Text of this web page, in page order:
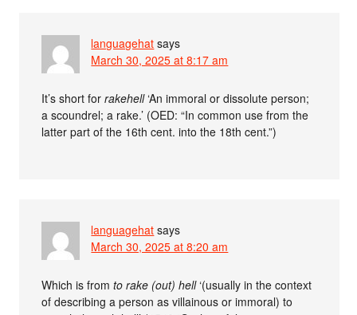
languagehat says
March 30, 2025 at 8:17 am
It’s short forrakehell‘An immoral or dissolute person;
a scoundrel; a rake.’ (OED: “In common use from the
latter part of the 16th cent. into the 18th cent.”)
languagehat says
March 30, 2025 at 8:20 am
Which is fromto rake (out) hell‘(usually in the context
of describing a person as villainous or immoral) to